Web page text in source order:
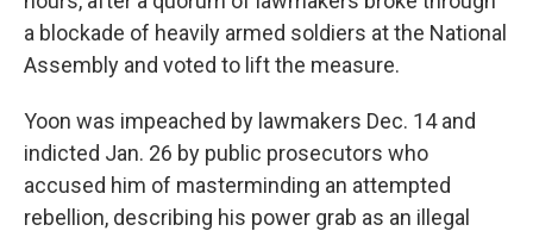
a blockade of heavily armed soldiers at the National
Assembly and voted to lift the measure.
Yoon was impeached by lawmakers Dec. 14 and
indicted Jan. 26 by public prosecutors who
accused him of masterminding an attempted
rebellion, describing his power grab as an illegal